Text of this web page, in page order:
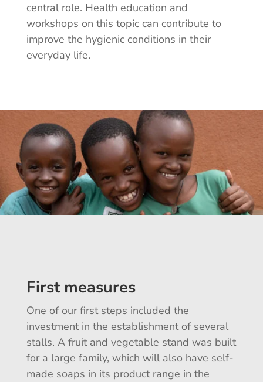
central role. Health education and
workshops on this topic can contribute to
improve the hygienic conditions in their
everyday life.
First measures
One of our first steps included the
investment in the establishment of several
stalls. A fruit and vegetable stand was built
for a large family, which will also have self-
made soaps in its product range in the